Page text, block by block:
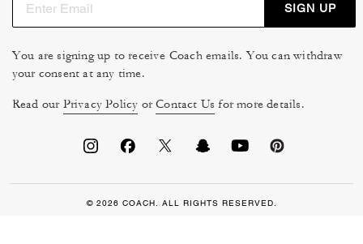
SIGN UP
You are signing up to receive Coach emails. You can withdraw
your consent at any time.
Read our Privacy Policy orContact Us for more details.
© 2026 COACH. ALL RIGHTS RESERVED.